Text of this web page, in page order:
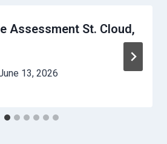
Assessment St. Cloud,
13, 2026